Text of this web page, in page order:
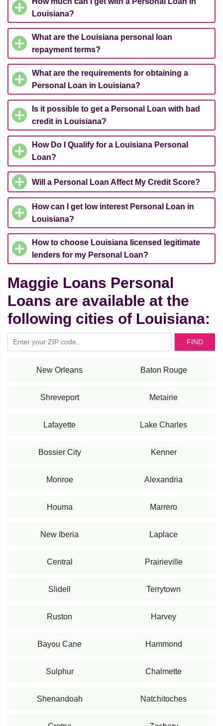
Louisiana?
What are the Louisiana personal loan
repayment terms?
What are the requirements for obtaining a
Personal Loan in Louisiana?
Is it possible to get a Personal Loan with bad
credit in Louisiana?
How Do I Qualify for a Louisiana Personal
Loan?
Will a Personal Loan Affect My Credit Score?
How can I get low interest Personal Loan in
Louisiana?
How to choose Louisiana licensed legitimate
lenders for my Personal Loan?
Maggie Loans Personal
Loans are available at the
following cities of Louisiana:
FIND
New Orleans Baton Rouge
Shreveport Metairie
Lafayette Lake Charles
Bossier City Kenner
Monroe Alexandria
Houma Marrero
New Iberia Laplace
Central Prairieville
Slidell Terrytown
Ruston Harvey
Bayou Cane Hammond
Sulphur Chalmette
Shenandoah Natchitoches